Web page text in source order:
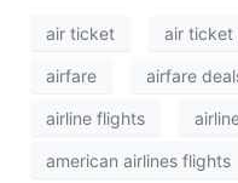
air ticket air ticket
airfare airfare
airline flights
american airlines flights